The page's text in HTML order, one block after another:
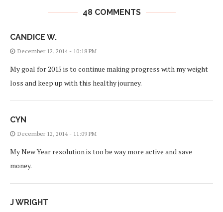
48 COMMENTS
CANDICE W.
December 12, 2014 - 10:18 PM
My goal for 2015 is to continue making progress with my weight
loss and keep up with this healthy journey.
CYN
December 12, 2014 - 11:09 PM
My New Year resolution is too be way more active and save
money.
J WRIGHT